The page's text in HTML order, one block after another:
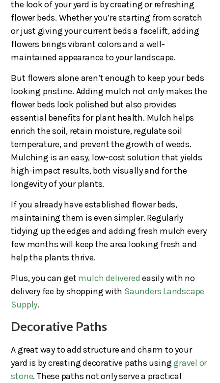
the look of your yard is by creating or refreshing
flower beds. Whether you’re starting from scratch
or just giving your current beds a facelift, adding
flowers brings vibrant colors and a well-
maintained appearance to your landscape.
But flowers alone aren’t enough to keep your beds
looking pristine. Adding mulch not only makes the
flower beds look polished but also provides
essential benefits for plant health. Mulch helps
enrich the soil, retain moisture, regulate soil
temperature, and prevent the growth of weeds.
Mulching is an easy, low-cost solution that yields
high-impact results, both visually and for the
longevity of your plants.
If you already have established flower beds,
maintaining them is even simpler. Regularly
tidying up the edges and adding fresh mulch every
few months will keep the area looking fresh and
help the plants thrive.
Plus, you can get mulch deliveredeasily with no
delivery fee by shopping with Saunders Landscape
Supply.
Decorative Paths
A great way to add structure and charm to your
yard is by creating decorative paths usinggravel or
stone. These paths not only serve a practical